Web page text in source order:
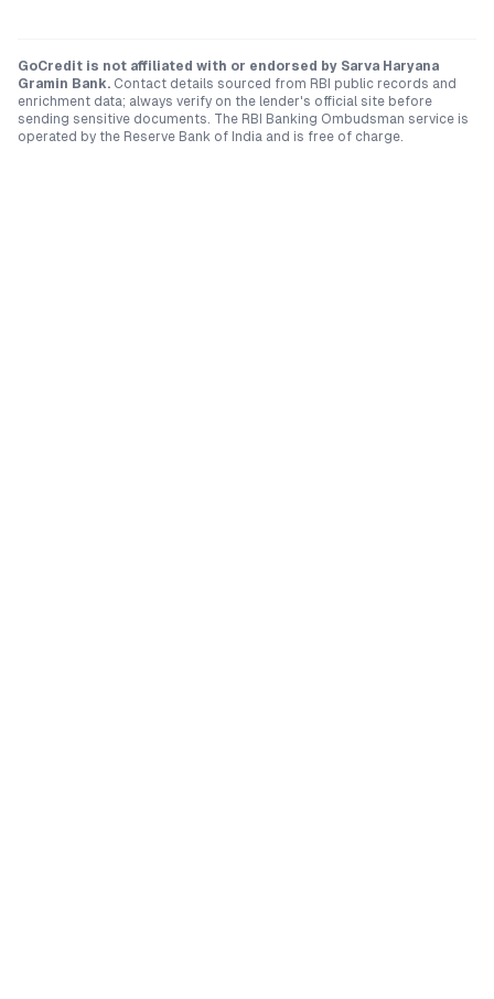
GoCredit is not affiliated with or endorsed by Sarva Haryana
Gramin Bank. Contact details sourced from RBI public records and
enrichment data; always verify on the lender's official site before
sending sensitive documents. The RBI Banking Ombudsman service is
operated by the Reserve Bank of India and is free of charge.